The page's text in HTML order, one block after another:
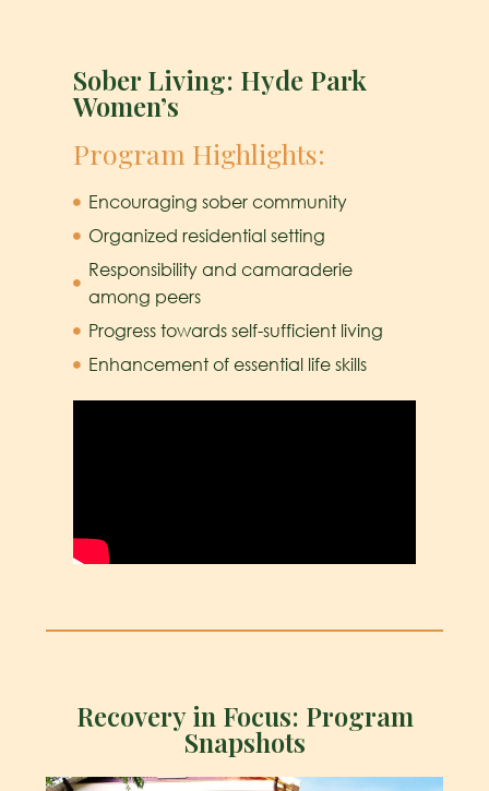
Sober Living: Hyde Park
Women’s
Program Highlights:
Encouraging sober community
Organized residential setting
Responsibility and camaraderie
among peers
Progress towards self-sufficient living
Enhancement of essential life skills
Recovery in Focus: Program
Snapshots